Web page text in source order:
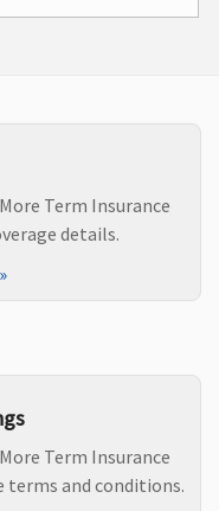
Term Insurance
details.
»
Term Insurance
terms and conditions.